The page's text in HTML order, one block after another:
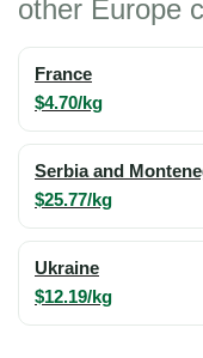
other Europe
France
$4.70/kg
Serbia and
$25.77/kg
Ukraine
$12.19/kg